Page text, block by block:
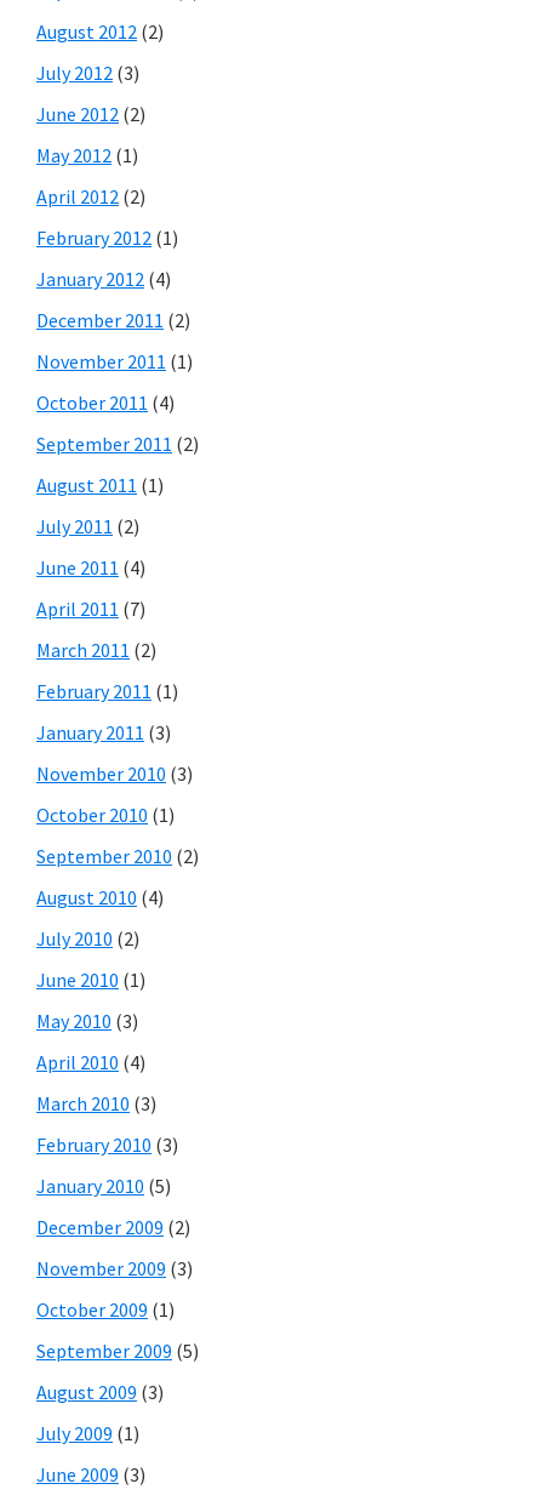
August 2012 (2)
July 2012 (3)
June 2012 (2)
May 2012 (1)
April 2012 (2)
February 2012 (1)
January 2012 (4)
December 2011 (2)
November 2011 (1)
October 2011 (4)
September 2011 (2)
August 2011 (1)
July 2011 (2)
June 2011 (4)
April 2011 (7)
March 2011 (2)
February 2011 (1)
January 2011 (3)
November 2010 (3)
October 2010 (1)
September 2010 (2)
August 2010 (4)
July 2010 (2)
June 2010 (1)
May 2010 (3)
April 2010 (4)
March 2010 (3)
February 2010 (3)
January 2010 (5)
December 2009 (2)
November 2009 (3)
October 2009 (1)
September 2009 (5)
August 2009 (3)
July 2009 (1)
June 2009 (3)